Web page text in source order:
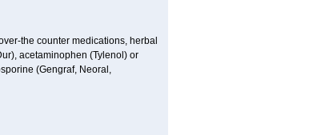
the counter medications, herbal
acetaminophen (Tylenol) or
(Gengraf, Neoral,